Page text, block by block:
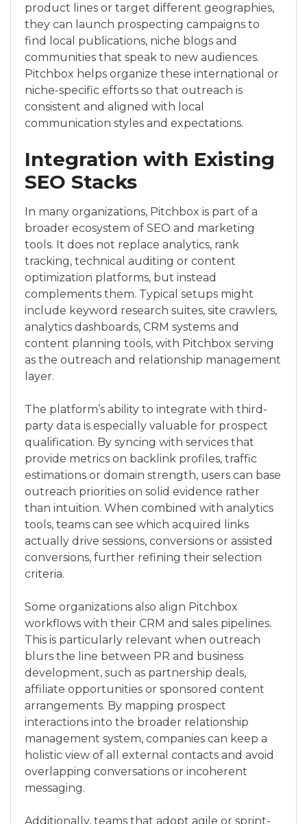
product lines or target different geographies,
they can launch prospecting campaigns to
find local publications, niche blogs and
communities that speak to new audiences.
Pitchbox helps organize these international or
niche-specific efforts so that outreach is
consistent and aligned with local
communication styles and expectations.
Integration with Existing
SEO Stacks
In many organizations, Pitchbox is part of a
broader ecosystem of SEO and marketing
tools. It does not replace analytics, rank
tracking, technical auditing or content
optimization platforms, but instead
complements them. Typical setups might
include keyword research suites, site crawlers,
analytics dashboards, CRM systems and
content planning tools, with Pitchbox serving
as the outreach and relationship management
layer.
The platform’s ability to integrate with third-
party data is especially valuable for prospect
qualification. By syncing with services that
provide metrics on backlink profiles, traffic
estimations or domain strength, users can base
outreach priorities on solid evidence rather
than intuition. When combined with analytics
tools, teams can see which acquired links
actually drive sessions, conversions or assisted
conversions, further refining their selection
criteria.
Some organizations also align Pitchbox
workflows with their CRM and sales pipelines.
This is particularly relevant when outreach
blurs the line between PR and business
development, such as partnership deals,
affiliate opportunities or sponsored content
arrangements. By mapping prospect
interactions into the broader relationship
management system, companies can keep a
holistic view of all external contacts and avoid
overlapping conversations or incoherent
messaging.
Additionally, teams that adopt agile or sprint-